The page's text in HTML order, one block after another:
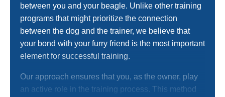
between you and your beagle. Unlike other training
programs that might prioritize the connection
between the dog and the trainer, we believe that
your bond with your furry friend is the most important
element for successful training.
Our approach ensures that you, as the owner, play
an active role in the training process. This method